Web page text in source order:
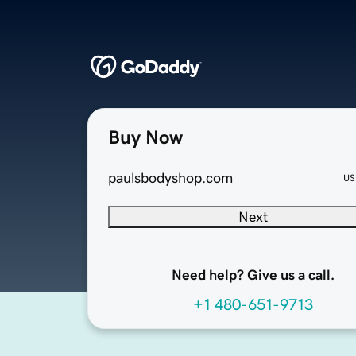
Buy Now
paulsbodyshop.com
Next
Need help? Give us a call.
+1 480-651-9713